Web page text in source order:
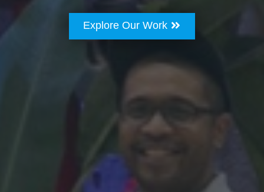
Explore Our Work